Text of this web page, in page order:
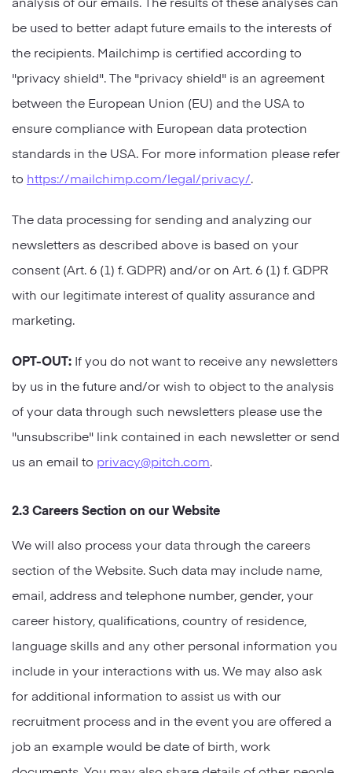
be used to better adapt future emails to the interests of
the recipients. Mailchimp is certified according to
"privacy shield". The "privacy shield" is an agreement
between the European Union (EU) and the USA to
ensure compliance with European data protection
standards in the USA. For more information please refer
to https://mailchimp.com/legal/privacy/.
The data processing for sending and analyzing our
newsletters as described above is based on your
consent (Art. 6 (1) f. GDPR) and/or on Art. 6 (1) f. GDPR
with our legitimate interest of quality assurance and
marketing.
OPT-OUT: If you do not want to receive any newsletters
by us in the future and/or wish to object to the analysis
of your data through such newsletters please use the
"unsubscribe" link contained in each newsletter or send
us an email to privacy@pitch.com.
2.3 Careers Section on our Website
We will also process your data through the careers
section of the Website. Such data may include name,
email, address and telephone number, gender, your
career history, qualifications, country of residence,
language skills and any other personal information you
include in your interactions with us. We may also ask
for additional information to assist us with our
recruitment process and in the event you are offered a
job an example would be date of birth, work